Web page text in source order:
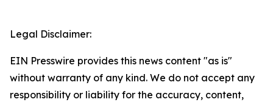
Legal Disclaimer:
EIN Presswire provides this news content "as is"
without warranty of any kind. We do not accept any
responsibility or liability for the accuracy, content,